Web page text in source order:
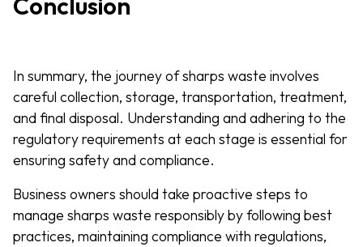
In summary, the journey of sharps waste involves
careful collection, storage, transportation, treatment,
and final disposal. Understanding and adhering to the
regulatory requirements at each stage is essential for
ensuring safety and compliance.
Business owners should take proactive steps to
manage sharps waste responsibly by following best
practices, maintaining compliance with regulations,